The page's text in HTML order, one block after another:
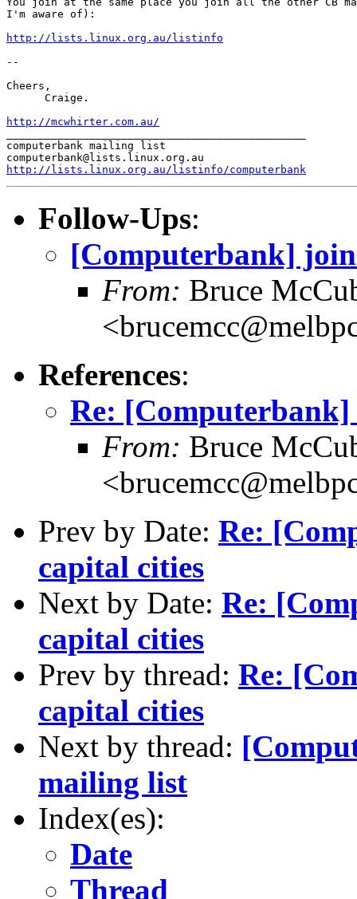
I'm aware of):
http://lists.linux.org.au/listinfo
--
Cheers,
      Craige.
http://mcwhirter.com.au/
computerbank mailing list
http://lists.linux.org.au/listinfo/computerbank
Follow-Ups:
[Computerbank]
From: Bruce
References:
Re:
From: Bruce
Prev by Date: Re:
capital cities
Next by Date: Re:
capital cities
Prev by thread: Re:
capital cities
Next by thread:
mailing list
Index(es):
Date
Thread